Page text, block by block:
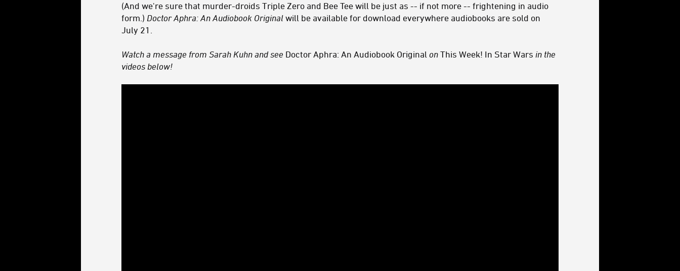
(And we're sure that murder-droids Triple Zero and Bee Tee will be just as -- if not more -- frightening in audio
form.) Doctor Aphra: An Audiobook Original will be available for download everywhere audiobooks are sold on
July 21.
Watch a message from Sarah Kuhn and see Doctor Aphra: An Audiobook Original on This Week! In Star Wars in the
videos below!